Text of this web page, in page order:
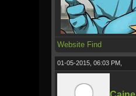
Website Find
01-05-2015, 06:03 PM,